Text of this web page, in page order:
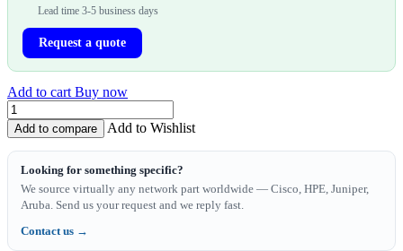
Lead time 3-5 business days
Request a quote
Add to cart Buy now
Add to compare Add to Wishlist
Looking for something specific?
We source virtually any network part worldwide — Cisco, HPE, Juniper,
Aruba. Send us your request and we reply fast.
Contact us →